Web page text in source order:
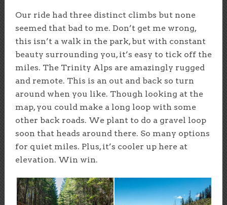
Our ride had three distinct climbs but none
seemed that bad to me. Don’t get me wrong,
this isn’t a walk in the park, but with constant
beauty surrounding you, it’s easy to tick off the
miles. The Trinity Alps are amazingly rugged
and remote. This is an out and back so turn
around when you like. Though looking at the
map, you could make a long loop with some
other back roads. We plant to do a gravel loop
soon that heads around there. So many options
for quiet miles. Plus, it’s cooler up here at
elevation. Win win.